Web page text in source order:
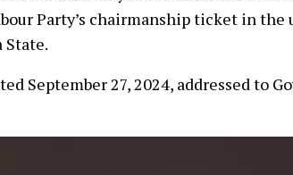
Party’s chairmanship ticket in the
State.
September 27, 2024, addressed to